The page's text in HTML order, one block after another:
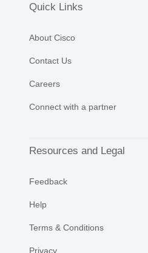
Quick Links
About Cisco
Contact Us
Careers
Connect with a partner
Resources and Legal
Feedback
Help
Terms & Conditions
Privacy